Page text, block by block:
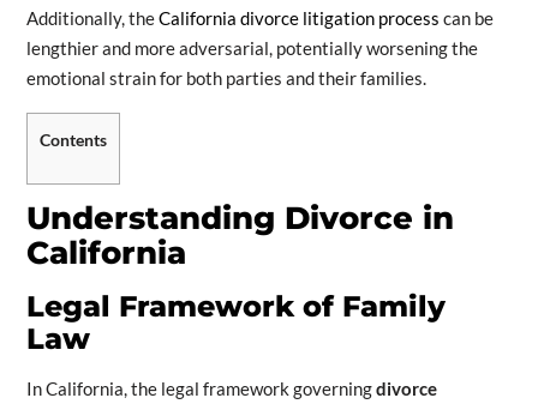
Additionally, theCalifornia divorce litigation process can be
lengthier and more adversarial, potentially worsening the
emotional strain for both parties and their families.
Contents
Understanding Divorce in
California
Legal Framework of Family
Law
In California, the legal framework governingdivorce